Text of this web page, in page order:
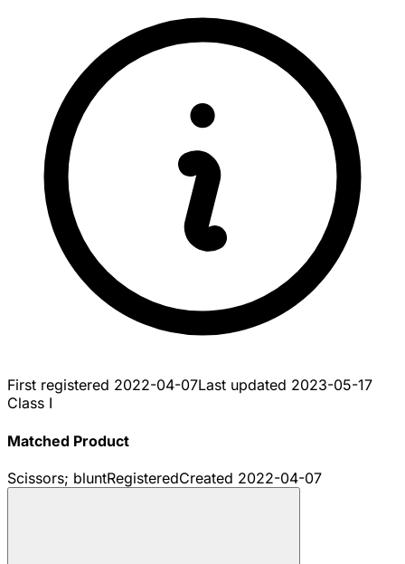
First registered 2022-04-07Last updated 2023-05-17
Class I
Matched Product
Scissors; bluntRegisteredCreated 2022-04-07